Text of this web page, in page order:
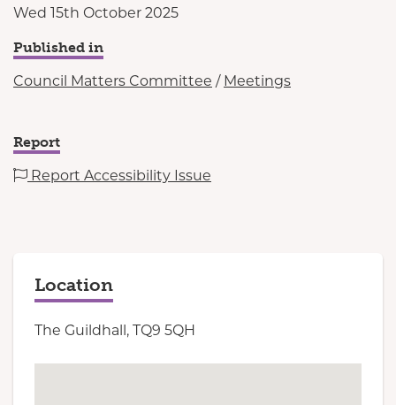
Wed 15th October 2025
Published in
Council Matters Committee / Meetings
Report
Report Accessibility Issue
Location
The Guildhall, TQ9 5QH